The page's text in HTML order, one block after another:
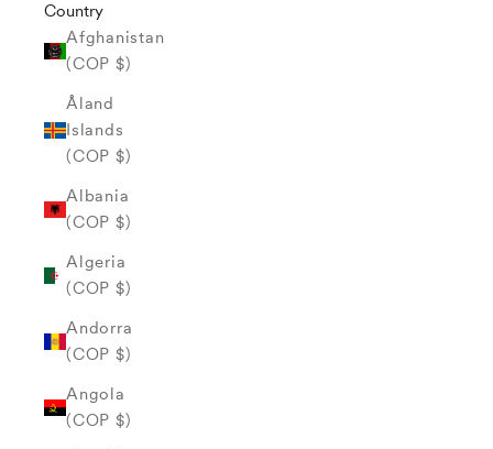
Country
Afghanistan
(COP $)
Åland
Islands
(COP $)
Albania
(COP $)
Algeria
(COP $)
Andorra
(COP $)
Angola
(COP $)